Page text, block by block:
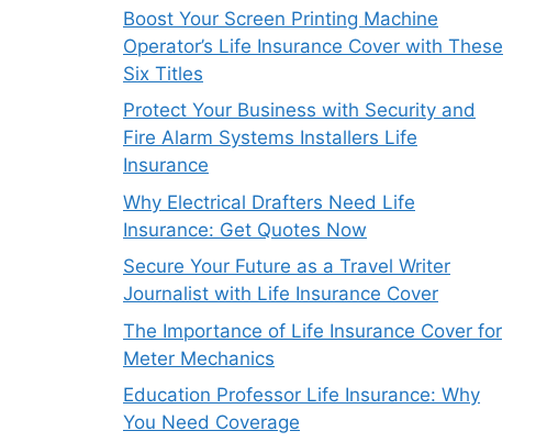
Boost Your Screen Printing Machine
Operator’s Life Insurance Cover with These
Six Titles
Protect Your Business with Security and
Fire Alarm Systems Installers Life
Insurance
Why Electrical Drafters Need Life
Insurance: Get Quotes Now
Secure Your Future as a Travel Writer
Journalist with Life Insurance Cover
The Importance of Life Insurance Cover for
Meter Mechanics
Education Professor Life Insurance: Why
You Need Coverage